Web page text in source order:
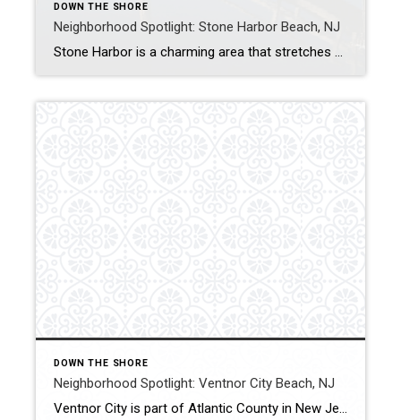
DOWN THE SHORE
Neighborhood Spotlight: Stone Harbor Beach, NJ
Stone Harbor is a charming area that stretches across a seven-mile island along the New Jersey coast. In addition to fishing, water sports, and other recreational activities, the area also boasts a quaint shopping and entertainment scene. It’s also home to the annual Wings n’ Water Festival, which celebrates the coast with an array of […]
DOWN THE SHORE
Neighborhood Spotlight: Ventnor City Beach, NJ
Ventnor City is part of Atlantic County in New Jersey, located on Absecon Island along the Jersey Shore. The pristine beaches make this area a popular oceanside resort area. Ventnor City Beach is ranked high on the list of best beaches in the New Jersey region, with clear water and soft, deep sand. What You […]